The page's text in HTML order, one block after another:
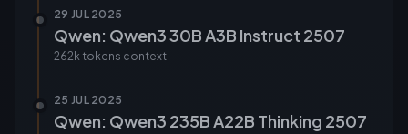
29 JUL 2025
Qwen: Qwen3 30B A3B Instruct 2507
262k tokens context
25 JUL 2025
Qwen: Qwen3 235B A22B Thinking 2507